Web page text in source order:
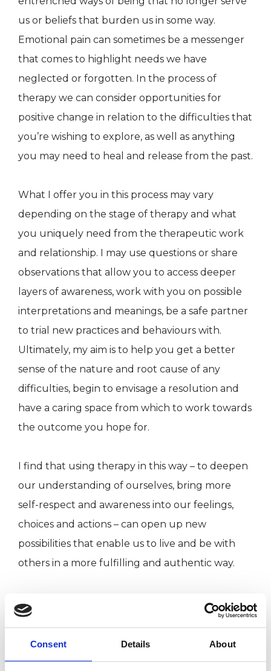
Consent Details About
us or beliefs that burden us in some way.
Emotional pain can sometimes be a messenger
that comes to highlight needs we have
neglected or forgotten. In the process of
therapy we can consider opportunities for
positive change in relation to the difficulties that
you’re wishing to explore, as well as anything
you may need to heal and release from the past.
What I offer you in this process may vary
depending on the stage of therapy and what
you uniquely need from the therapeutic work
and relationship. I may use questions or share
observations that allow you to access deeper
layers of awareness, work with you on possible
interpretations and meanings, be a safe partner
to trial new practices and behaviours with.
Ultimately, my aim is to help you get a better
sense of the nature and root cause of any
difficulties, begin to envisage a resolution and
have a caring space from which to work towards
the outcome you hope for.
I find that using therapy in this way – to deepen
our understanding of ourselves, bring more
self-respect and awareness into our feelings,
choices and actions – can open up new
possibilities that enable us to live and be with
others in a more fulfilling and authentic way.
ABOUT ME
I am a qualified Counsellor and Psychotherapist,
working with individuals and couples. I offer a